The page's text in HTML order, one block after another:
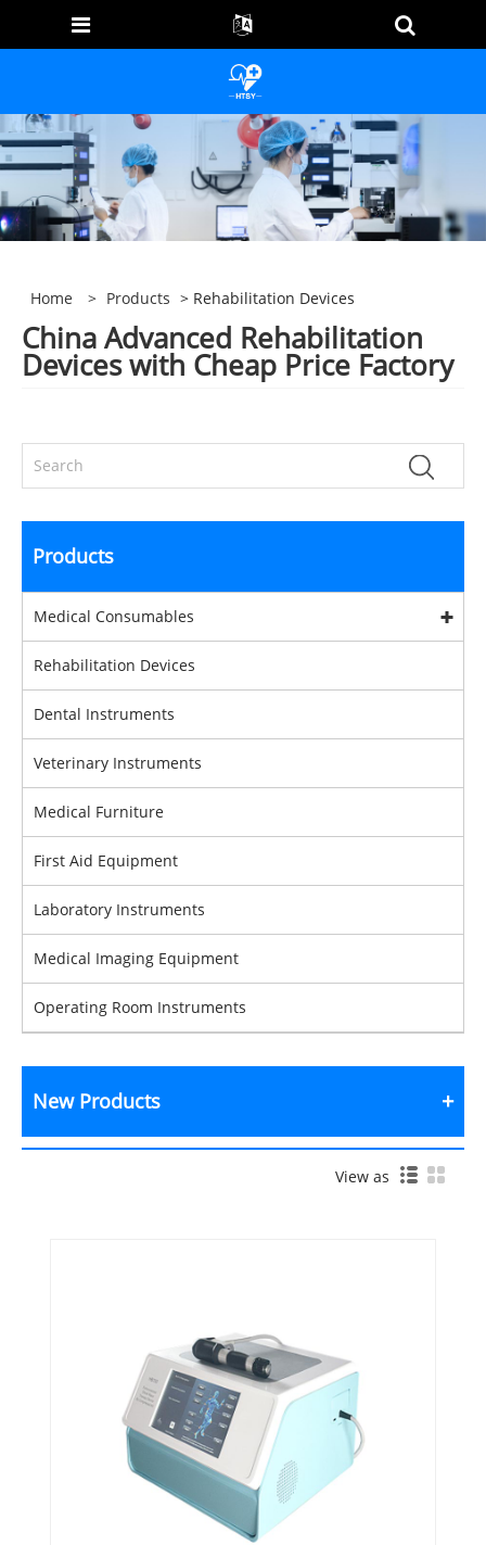
Home > Products > Rehabilitation Devices
China Advanced Rehabilitation
Devices with Cheap Price Factory
Products
Medical Consumables
Rehabilitation Devices
Dental Instruments
Veterinary Instruments
Medical Furniture
First Aid Equipment
Laboratory Instruments
Medical Imaging Equipment
Operating Room Instruments
New Products
View as